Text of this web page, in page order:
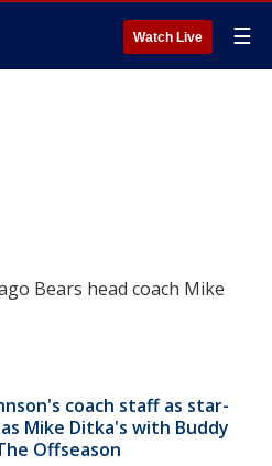
Watch Live ☰
Bears head coach Mike
coach staff as star-
Mike Ditka's with Buddy
Offseason